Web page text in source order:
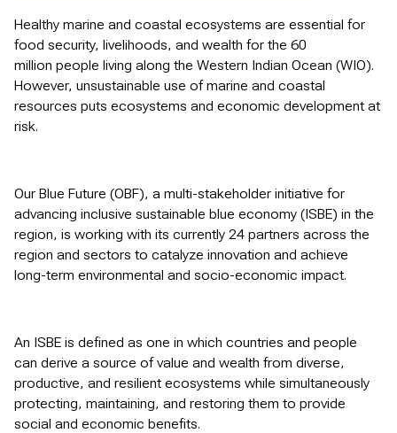
Healthy marine and coastal ecosystems are essential for
food security, livelihoods, and wealth for the 60
million people living along the Western Indian Ocean (WIO).
However, unsustainable use of marine and coastal
resources puts ecosystems and economic development at
risk.
Our Blue Future (OBF), a multi-stakeholder initiative for
advancing inclusive sustainable blue economy (ISBE) in the
region, is working with its currently 24 partners across the
region and sectors to catalyze innovation and achieve
long-term environmental and socio-economic impact.
An ISBE is defined as one in which countries and people
can derive a source of value and wealth from diverse,
productive, and resilient ecosystems while simultaneously
protecting, maintaining, and restoring them to provide
social and economic benefits.